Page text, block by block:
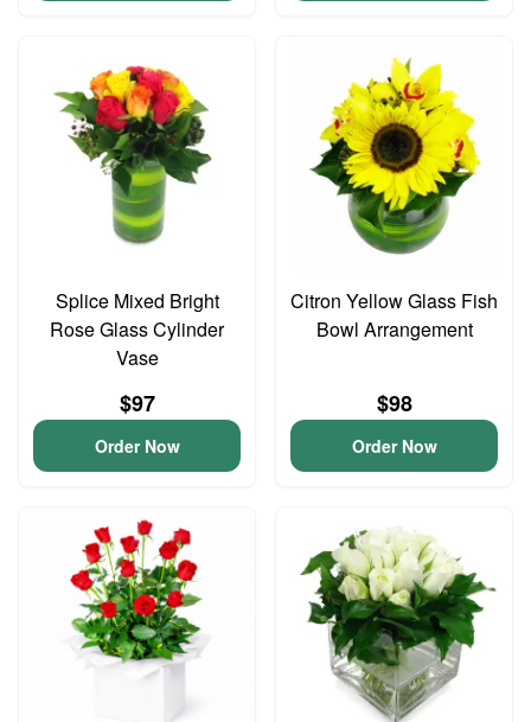
Splice Mixed Bright
Rose Glass Cylinder
Vase
$97
Order Now
Citron Yellow Glass Fish
Bowl Arrangement
$98
Order Now